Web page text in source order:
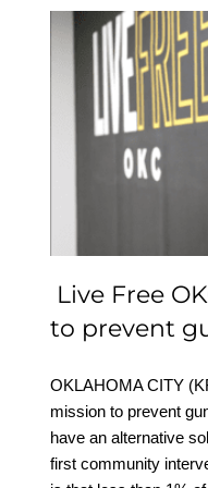
Live
mission
Live Free
to prevent
OKLAHOMA CITY
mission to prevent
have an alternative
first community